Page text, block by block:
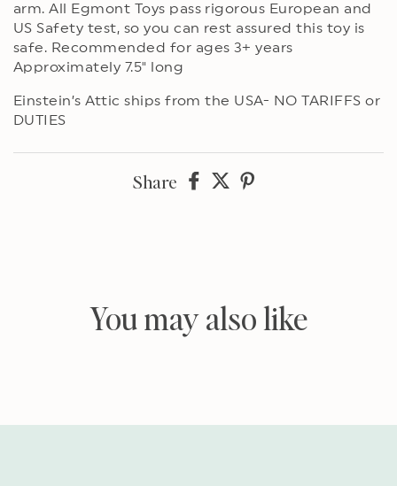
arm. All Egmont Toys pass rigorous European and
US Safety test, so you can rest assured this toy is
safe. Recommended for ages 3+ years
Approximately 7.5" long
Einstein’s Attic ships from the USA- NO TARIFFS or
DUTIES
Share
Share Share
You may also like